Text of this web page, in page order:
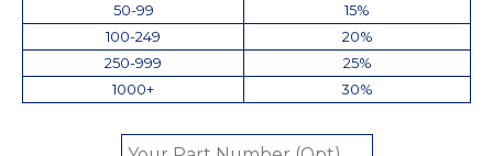
50-99
15%
100-249
20%
250-999
25%
1000+
30%